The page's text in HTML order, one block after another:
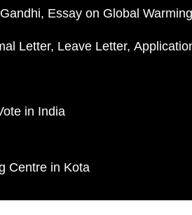
Essay on Global Warming
Letter Leave Letter
in India
Centre in Kota